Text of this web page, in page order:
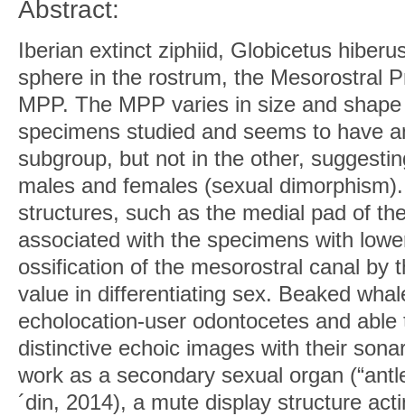
Abstract:
Iberian extinct ziphiid, Globicetus
sphere in the rostrum, the Mesorostral
MPP. The MPP varies in size and
specimens studied and seems to have
subgroup, but not in the other,
males and females (sexual
structures, such as the medial pad of
associated with the specimens with
ossification of the mesorostral canal by
value in differentiating sex. Beaked
echolocation-user odontocetes and
distinctive echoic images with their
work as a secondary sexual organ
´din, 2014), a mute display structure